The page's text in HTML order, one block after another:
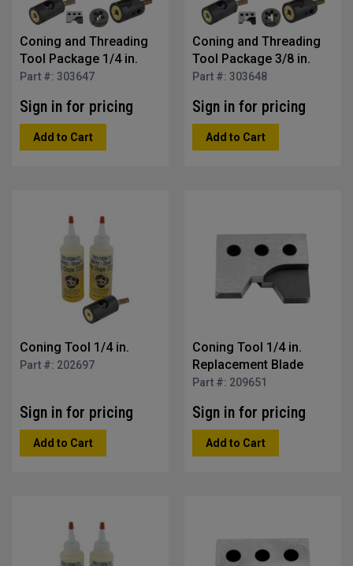
Coning and Threading
Tool Package 1/4 in.
Part #: 303647
Sign in for pricing
Add to Cart
Coning and Threading
Tool Package 3/8 in.
Part #: 303648
Sign in for pricing
Add to Cart
Coning Tool 1/4 in.
Part #: 202697
Sign in for pricing
Add to Cart
Coning Tool 1/4 in.
Replacement Blade
Part #: 209651
Sign in for pricing
Add to Cart